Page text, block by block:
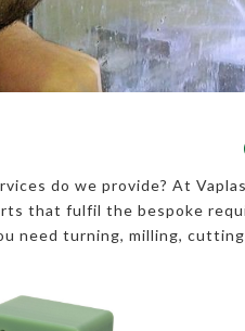
do we provide? At
that fulfil the bespoke
need turning, milling,